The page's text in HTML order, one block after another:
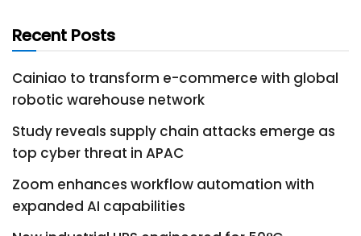
Recent Posts
Cainiao to transform e-commerce with global
robotic warehouse network
Study reveals supply chain attacks emerge as
top cyber threat in APAC
Zoom enhances workflow automation with
expanded AI capabilities